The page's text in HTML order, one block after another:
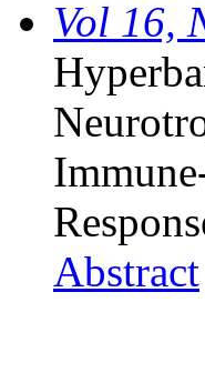
Vol 16,
Abstract